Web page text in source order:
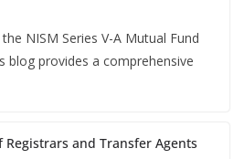
NISM Series V-A Mutual Fund
blog provides a comprehensive
Registrars and Transfer Agents